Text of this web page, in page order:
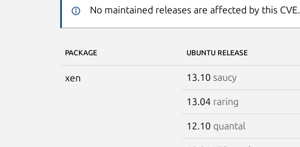
No maintained releases are affected by this CVE.
PACKAGE UBUNTU RELEASE
xen 13.10 saucy
13.04 raring
12.10 quantal